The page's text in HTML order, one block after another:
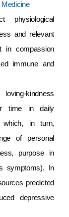
physiological
and relevant
in compassion
immune and
kindness
time in daily
which, in turn,
of personal
purpose in
symptoms). In
predicted
depressive